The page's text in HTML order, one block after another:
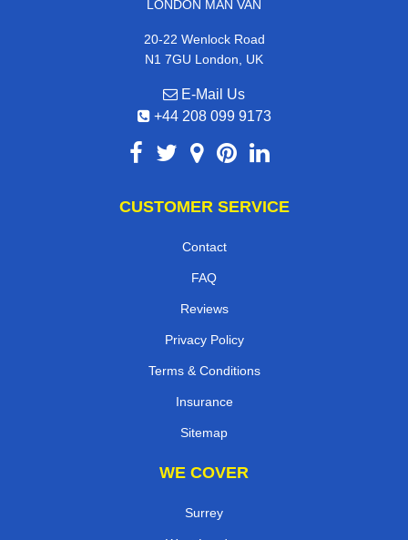
LONDON MAN VAN
20-22 Wenlock Road
N1 7GU London, UK
E-Mail Us
+44 208 099 9173
CUSTOMER SERVICE
Contact
FAQ
Reviews
Privacy Policy
Terms & Conditions
Insurance
Sitemap
WE COVER
Surrey